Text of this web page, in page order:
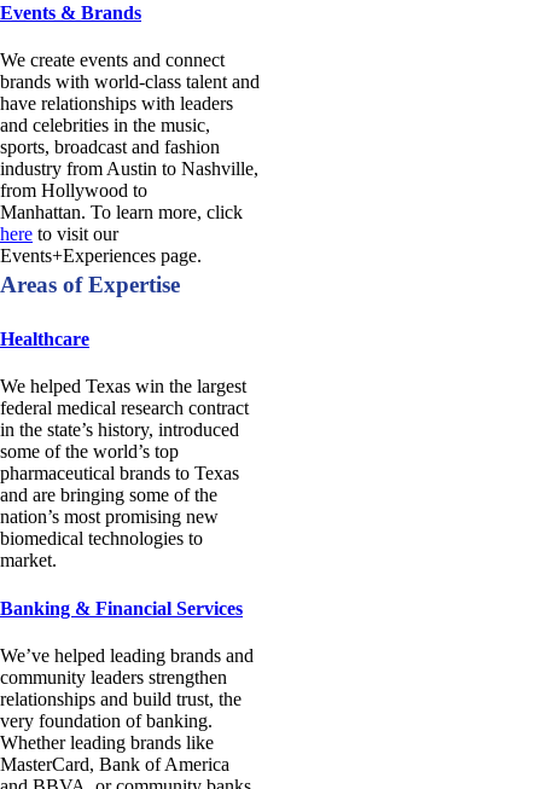
Events & Brands
We create events and connect
brands with world-class talent and
have relationships with leaders
and celebrities in the music,
sports, broadcast and fashion
industry from Austin to Nashville,
from Hollywood to
Manhattan. To learn more, click
here to visit our
Events+Experiences page.
Areas of Expertise
Healthcare
We helped Texas win the largest
federal medical research contract
in the state’s history, introduced
some of the world’s top
pharmaceutical brands to Texas
and are bringing some of the
nation’s most promising new
biomedical technologies to
market.
Banking & Financial Services
We’ve helped leading brands and
community leaders strengthen
relationships and build trust, the
very foundation of banking.
Whether leading brands like
MasterCard, Bank of America